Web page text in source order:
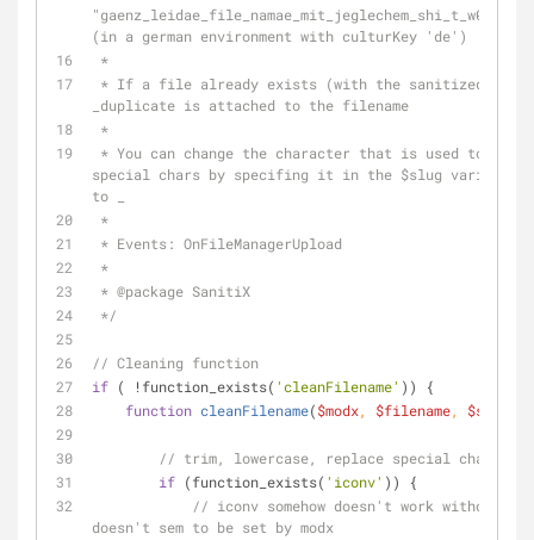
(in a german environment with culturKey 'de')
*
_duplicate is attached to the filename
*
special chars by specifing it in the $slug variable
to _
*
* Events: OnFileManagerUpload
*
* @package SanitiX
*/
// Cleaning function
if ( !function_exists( 'cleanFilename' )) {
function cleanFilename($modx, $filename, $slug
// trim, lowercase, replace special chars,
if (function_exists( 'iconv' )) {
// iconv somehow doesn't work without
doesn't sem to be set by modx